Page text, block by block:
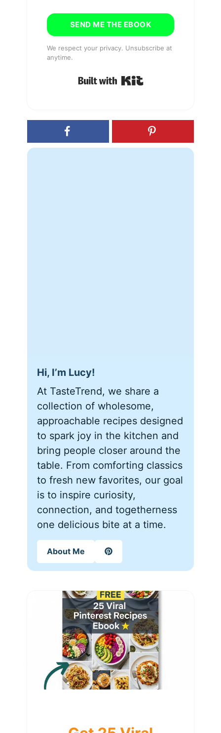
SEND ME THE EBOOK
We respect your privacy. Unsubscribe at
anytime.
Hi, I’m Lucy!
At TasteTrend, we share a
collection of wholesome,
approachable recipes designed
to spark joy in the kitchen and
bring people closer around the
table. From comforting classics
to fresh new favorites, our goal
is to inspire curiosity,
connection, and togetherness
one delicious bite at a time.
About Me